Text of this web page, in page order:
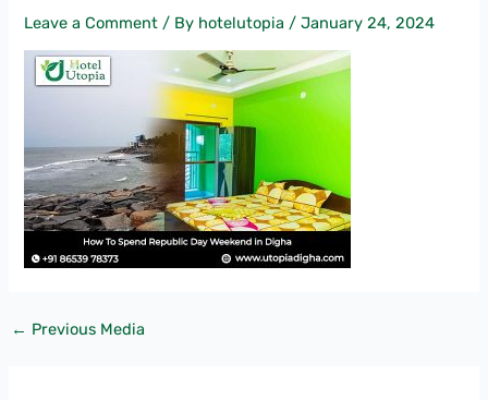
Leave a Comment / By hotelutopia /January 24, 2024
← Previous Media